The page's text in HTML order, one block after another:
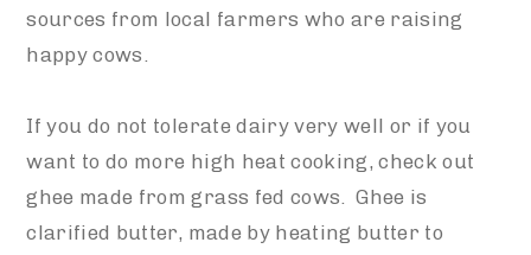
sources from local farmers who are raising
happy cows.
If you do not tolerate dairy very well or if you
want to do more high heat cooking, check out
ghee made from grass fed cows. Ghee is
clarified butter, made by heating butter to